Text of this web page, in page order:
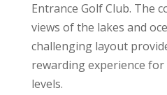
Entrance Golf Club. The
views of the lakes and
challenging layout
rewarding experience
levels.